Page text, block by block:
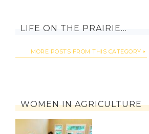
LIFE ON THE PRAIRIE…
MORE POSTS FROM THIS CATEGORY
WOMEN IN AGRICULTURE